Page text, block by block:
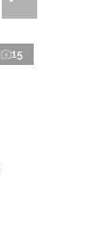
15